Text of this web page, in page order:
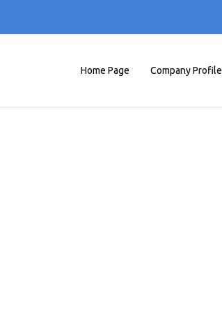
Home Page Company Profile